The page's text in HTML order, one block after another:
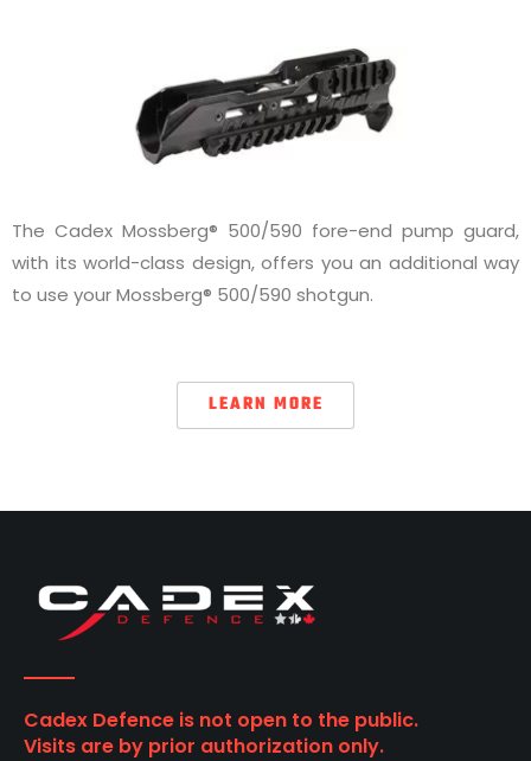
The Cadex Mossberg® 500/590 fore-end pump guard,
with its world-class design, offers you an additional way
to use your Mossberg® 500/590 shotgun.
LEARN MORE
Cadex Defence is not open to the public.
Visits are by prior authorization only.